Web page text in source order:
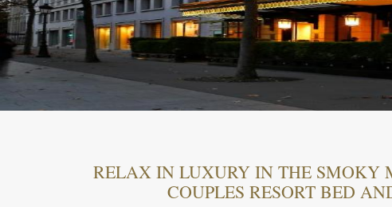
RELAX IN LUXURY IN THE SMOKY
COUPLES RESORT BED